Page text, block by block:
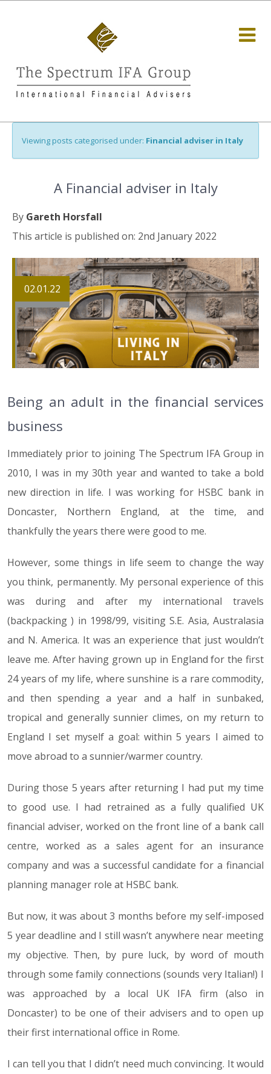
Viewing posts categorised under: Financial adviser in Italy
A Financial adviser in Italy
By Gareth Horsfall
This article is published on: 2nd January 2022
02.01.22
Being an adult in the financial services
business
Immediately prior to joining The Spectrum IFA Group in
2010, I was in my 30th year and wanted to take a bold
new direction in life. I was working for HSBC bank in
Doncaster, Northern England, at the time, and
thankfully the years there were good to me.
However, some things in life seem to change the way
you think, permanently. My personal experience of this
was during and after my international travels
(backpacking ) in 1998/99, visiting S.E. Asia, Australasia
and N. America. It was an experience that just wouldn’t
leave me. After having grown up in England for the first
24 years of my life, where sunshine is a rare commodity,
and then spending a year and a half in sunbaked,
tropical and generally sunnier climes, on my return to
England I set myself a goal: within 5 years I aimed to
move abroad to a sunnier/warmer country.
During those 5 years after returning I had put my time
to good use. I had retrained as a fully qualified UK
financial adviser, worked on the front line of a bank call
centre, worked as a sales agent for an insurance
company and was a successful candidate for a financial
planning manager role at HSBC bank.
But now, it was about 3 months before my self-imposed
5 year deadline and I still wasn’t anywhere near meeting
my objective. Then, by pure luck, by word of mouth
through some family connections (sounds very Italian!) I
was approached by a local UK IFA firm (also in
Doncaster) to be one of their advisers and to open up
their first international office in Rome.
I can tell you that I didn’t need much convincing. It would